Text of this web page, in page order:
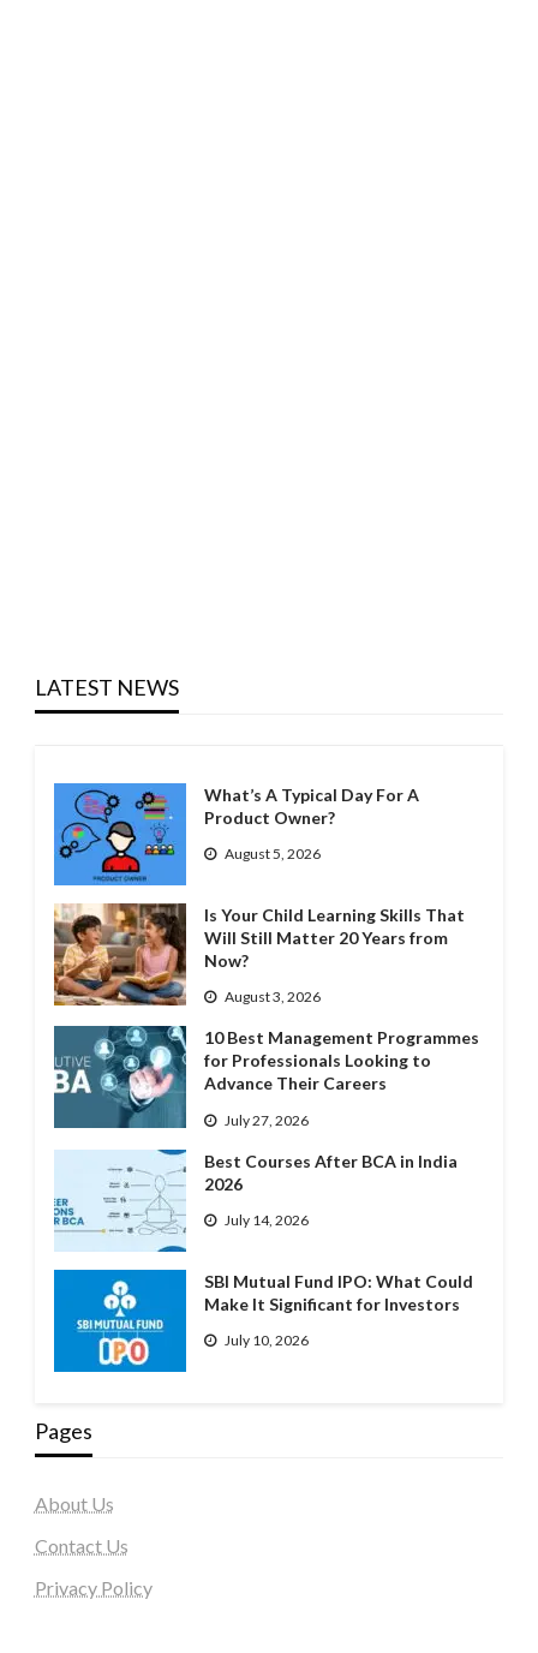
LATEST NEWS
What’s A Typical Day For A
Product Owner?
August 5, 2026
Is Your Child Learning Skills That
Will Still Matter 20 Years from
Now?
August 3, 2026
10 Best Management Programmes
for Professionals Looking to
Advance Their Careers
July 27, 2026
Best Courses After BCA in India
2026
July 14, 2026
SBI Mutual Fund IPO: What Could
Make It Significant for Investors
July 10, 2026
Pages
About Us
Contact Us
Privacy Policy